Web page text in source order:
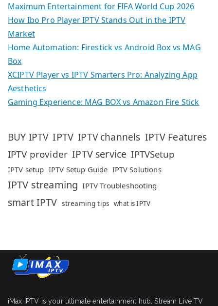
Maximum Entertainment for FIFA World Cup 2026
How Ibo Pro Player IPTV Stands Out in the IPTV
Market
Home Automation: Firestick vs Android Box vs MAG
Box
XCIPTV Player vs IPTV Smarters Pro: Analyzing App
Aesthetics
Gaming Experience: MAG BOX vs Amazon Fire Stick
BUY IPTV IPTV IPTV channels IPTV Features
IPTV provider IPTV service IPTVSetup
IPTV setup IPTV Setup Guide IPTV Solutions
IPTV streaming IPTV Troubleshooting
smart IPTV streaming tips what is IPTV
iMax IPTV is your ultimate entertainment hub. Stream Live TV